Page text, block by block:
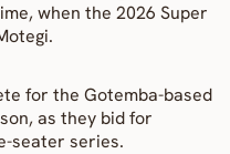
when the 2026 Super
for the Gotemba-based
as they bid for
seater series.